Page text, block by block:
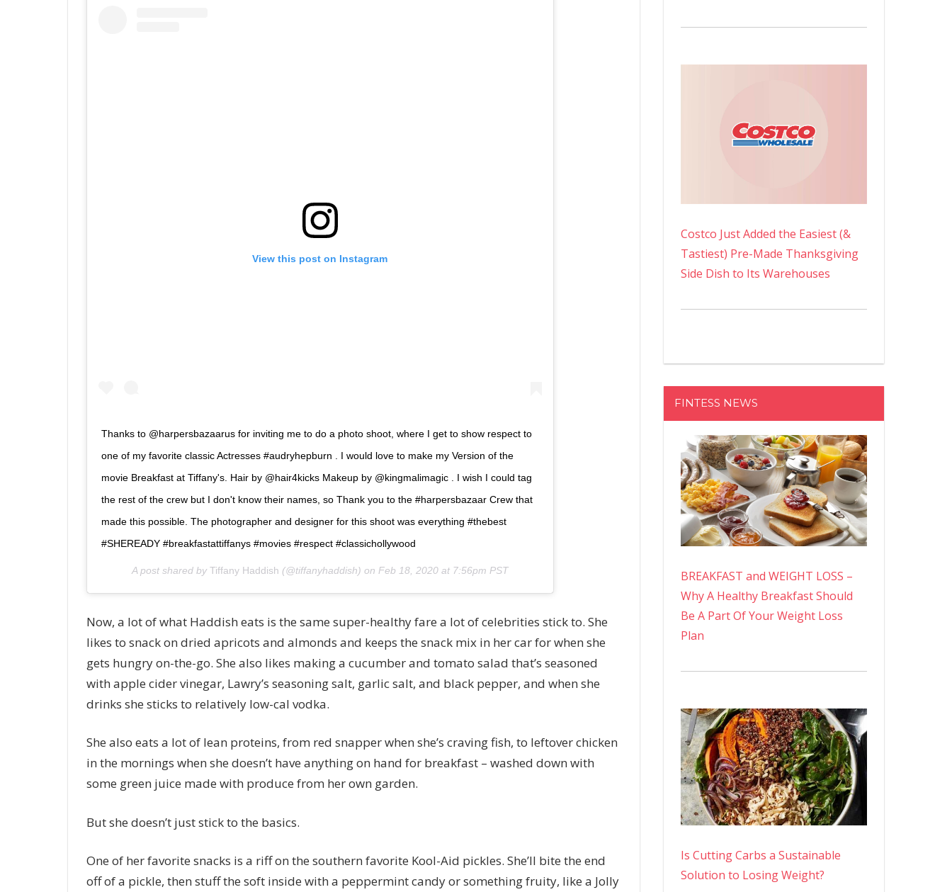
View this post on Instagram
Thanks to @harpersbazaarus for inviting me to do a photo shoot, where I get to show respect to
one of my favorite classic Actresses #audryhepburn . I would love to make my Version of the
movie Breakfast at Tiffany's. Hair by @hair4kicks Makeup by @kingmalimagic . I wish I could tag
the rest of the crew but I don't know their names, so Thank you to the #harpersbazaar Crew that
made this possible. The photographer and designer for this shoot was everything #thebest
#SHEREADY #breakfastattiffanys #movies #respect #classichollywood
A post shared by Tiffany Haddish (@tiffanyhaddish) on Feb 18, 2020 at 7:56pm PST
Now, a lot of what Haddish eats is the same super-healthy fare a lot of celebrities stick to. She
likes to snack on dried apricots and almonds and keeps the snack mix in her car for when she
gets hungry on-the-go. She also likes making a cucumber and tomato salad that’s seasoned
with apple cider vinegar, Lawry’s seasoning salt, garlic salt, and black pepper, and when she
drinks she sticks to relatively low-cal vodka.
She also eats a lot of lean proteins, from red snapper when she’s craving fish, to leftover chicken
in the mornings when she doesn’t have anything on hand for breakfast – washed down with
some green juice made with produce from her own garden.
But she doesn’t just stick to the basics.
One of her favorite snacks is a riff on the southern favorite Kool-Aid pickles. She’ll bite the end
off of a pickle, then stuff the soft inside with a peppermint candy or something fruity, like a Jolly
Costco Just Added the Easiest (&
Tastiest) Pre-Made Thanksgiving
Side Dish to Its Warehouses
FINTESS NEWS
BREAKFAST and WEIGHT LOSS –
Why A Healthy Breakfast Should
Be A Part Of Your Weight Loss
Plan
Is Cutting Carbs a Sustainable
Solution to Losing Weight?